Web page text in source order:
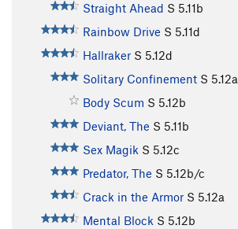
Straight Ahead S 5.11b
Rainbow Drive S 5.11d
Hallraker S 5.12d
Solitary Confinement S 5.12a
Body Scum S 5.12b
Deviant, The S 5.11b
Sex Magik S 5.12c
Predator, The S 5.12b/c
Crack in the Armor S 5.12a
Mental Block S 5.12b